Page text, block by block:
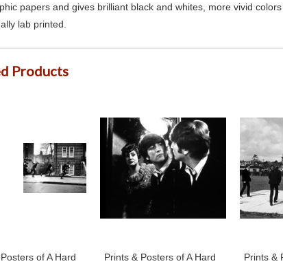
papers and gives brilliant black and whites, more vivid
lab printed.
Products
of A Hard
Prints & Posters of A Hard
Prints &